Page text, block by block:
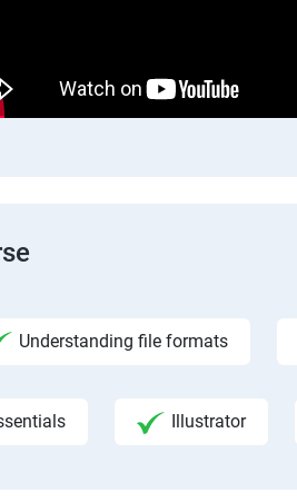
Understanding file formats
Illustrator